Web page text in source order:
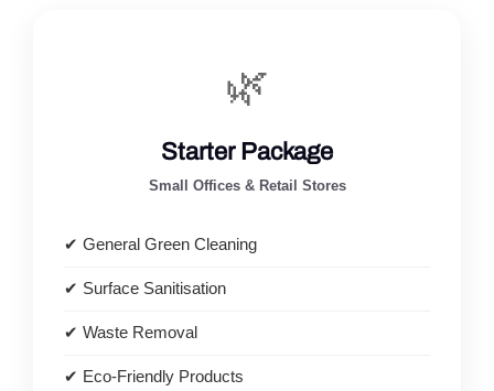
🌿
Starter Package
Small Offices & Retail Stores
✔ General Green Cleaning
✔ Surface Sanitisation
✔ Waste Removal
✔ Eco-Friendly Products